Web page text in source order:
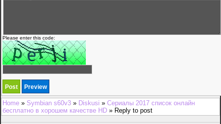
Please enter this code:
Home » Symbian s60v3 » Diskusi » Сериалы 2017 список онлайн
бесплатно в хорошем качестве HD » Reply to post